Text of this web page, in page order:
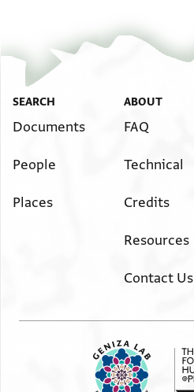
SEARCH
Documents
People
Places
ABOUT
FAQ
Technical
Credits
Resources
Contact Us